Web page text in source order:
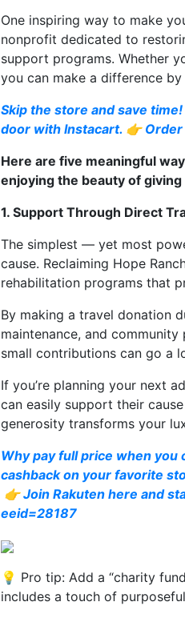
One inspiring way to make
nonprofit dedicated to
support programs. Whether
you can make a difference
Skip the store and save
door with Instacart. 👉
Here are five meaningful
enjoying the beauty of giving
1. Support Through Direct
The simplest — yet most
cause. Reclaiming Hope
rehabilitation programs that
By making a travel donation
maintenance, and
small contributions can go a
If you’re planning your next
can easily support their
generosity transforms your
Why pay full price when you
cashback on your favorite
👉 Join Rakuten here and
eeid=28187
💡 Pro tip: Add a “charity
includes a touch of